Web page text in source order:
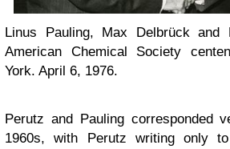
Linus Pauling, Max Delbrück
American Chemical Society
York. April 6, 1976.
Perutz and Pauling corresponded
1960s, with Perutz writing only